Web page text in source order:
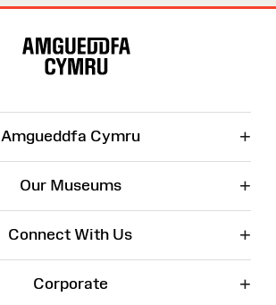
Amgueddfa Cymru +
Our Museums +
Connect With Us +
Corporate +